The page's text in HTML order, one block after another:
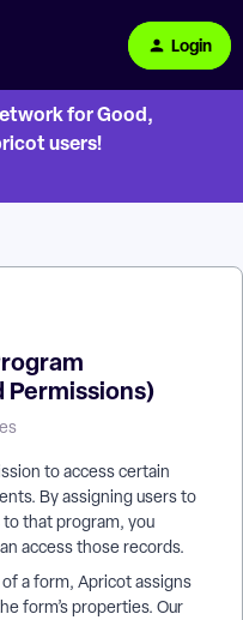
Login
for Good,
users!
Permissions)
to access certain
By assigning users to
that program, you
access those records.
a form, Apricot assigns
form’s properties. Our